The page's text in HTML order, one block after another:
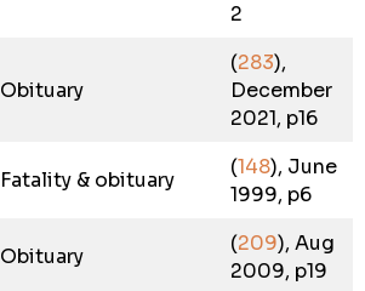
2
Obituary
(283),
December
2021, p16
Fatality & obituary
(148), June
1999, p6
Obituary
(209), Aug
2009, p19